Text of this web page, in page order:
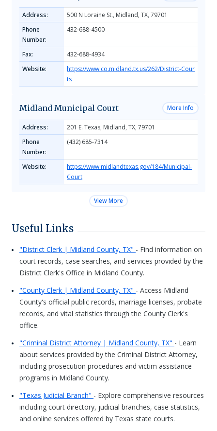
Address:
500 N Loraine St., Midland, TX, 79701
Phone
Number:
432-688-4500
Fax:
432-688-4934
Website:
https://www.co.midland.tx.us/262/District-Cour
ts
Midland Municipal Court More Info
Address:
201 E. Texas, Midland, TX, 79701
Phone
Number:
(432) 685-7314
Website:
https://www.midlandtexas.gov/184/Municipal-
Court
View More
Useful Links
"District Clerk | Midland County, TX" - Find information on
court records, case searches, and services provided by the
District Clerk's Office in Midland County.
"County Clerk | Midland County, TX" - Access Midland
County's official public records, marriage licenses, probate
records, and vital statistics through the County Clerk's
office.
"Criminal District Attorney | Midland County, TX" - Learn
about services provided by the Criminal District Attorney,
including prosecution procedures and victim assistance
programs in Midland County.
"Texas Judicial Branch" - Explore comprehensive resources
including court directory, judicial branches, case statistics,
and online services offered by Texas state courts.